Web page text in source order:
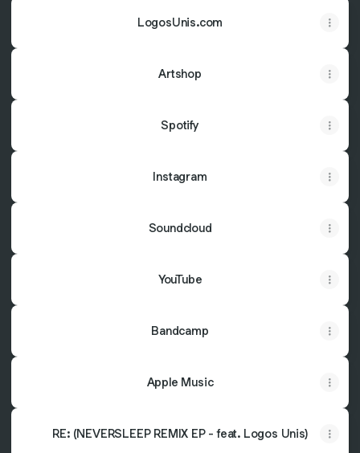
LogosUnis.com
Artshop
Spotify
Instagram
Soundcloud
YouTube
Bandcamp
Apple Music
RE: (NEVERSLEEP REMIX EP - feat. Logos Unis)